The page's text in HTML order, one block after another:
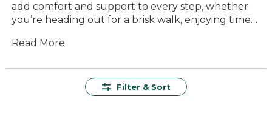
add comfort and support to every step, whether
you’re heading out for a brisk walk, enjoying time
town. Built for lasting value and everyday
seamlessly into your active life. With a focus on
Read More
Filter & Sort